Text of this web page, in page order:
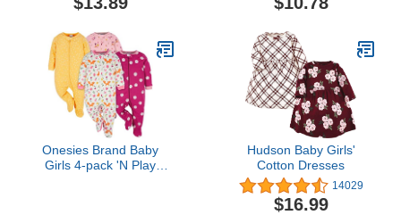
Cotton
Onesies Brand Baby
Girls 4-pack 'N Play
Hudson Baby Girls'
Cotton Dresses
14029
$16.99